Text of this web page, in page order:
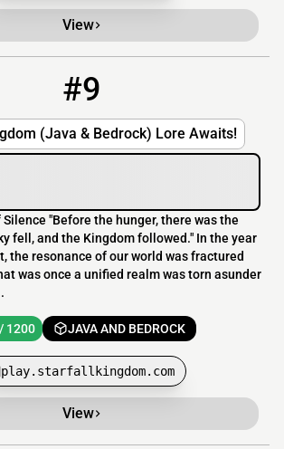
View
#9
(Java & Bedrock) Lore Awaits!
"Before the hunger, there was the
fell, and the Kingdom followed." In the year
the resonance of our world was fractured
was once a unified realm was torn asunder
1200 JAVA AND BEDROCK
play.starfallkingdom.com
View